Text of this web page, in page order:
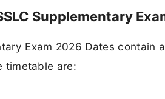
Supplementary
Exam 2026 Dates contain
timetable are: